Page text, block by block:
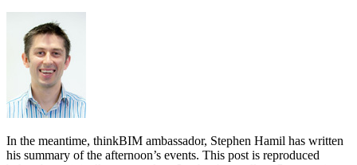
In the meantime, thinkBIM ambassador, Stephen Hamil has written
his summary of the afternoon’s events. This post is reproduced